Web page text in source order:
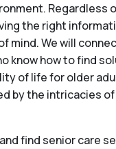
Regardless
the right
mind. We will
know how to find
of life for older
by the intricacies
find senior care